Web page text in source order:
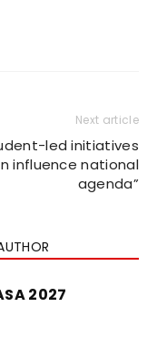
Next article
led initiatives
influence national
agenda”
2027